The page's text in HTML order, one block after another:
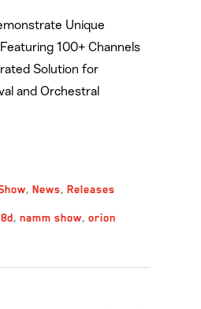
Unique
100+ Channels
Solution for
and Orchestral
, News, Releases
, namm show, orion